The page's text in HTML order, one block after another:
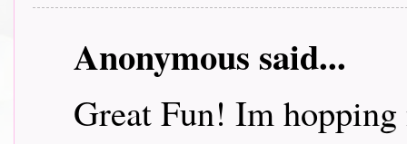
Anonymous said...
Great Fun! Im